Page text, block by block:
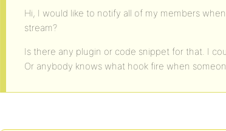
Hi, I would like to notify all of my members
stream?
Is there any plugin or code snippet for that. I
Or anybody knows what hook fire when